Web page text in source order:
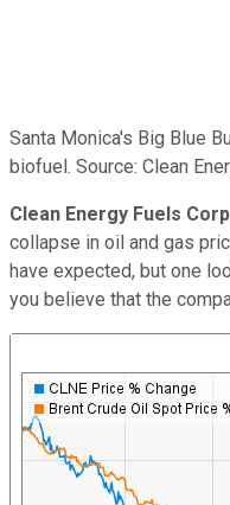
Santa Monica's Big Blue
biofuel. Source: Clean
Clean Energy Fuels
collapse in oil and gas
have expected, but one
you believe that the